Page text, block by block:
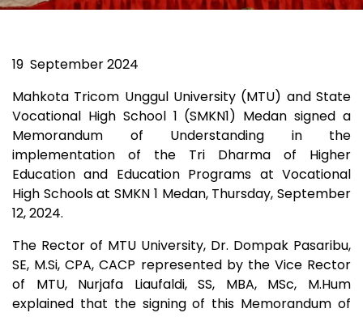
19 September 2024
Mahkota Tricom Unggul University (MTU) and State
Vocational High School 1 (SMKN1) Medan signed a
Memorandum of Understanding in the
implementation of the Tri Dharma of Higher
Education and Education Programs at Vocational
High Schools at SMKN 1 Medan, Thursday, September
12, 2024.
The Rector of MTU University, Dr. Dompak Pasaribu,
SE, M.Si, CPA, CACP represented by the Vice Rector
of MTU, Nurjafa Liaufaldi, SS, MBA, MSc, M.Hum
explained that the signing of this Memorandum of